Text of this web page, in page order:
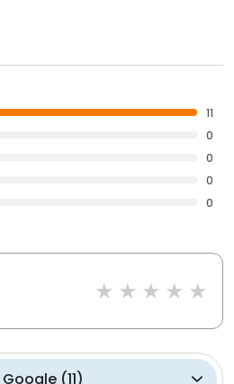
11
0
0
0
0
Google (11)